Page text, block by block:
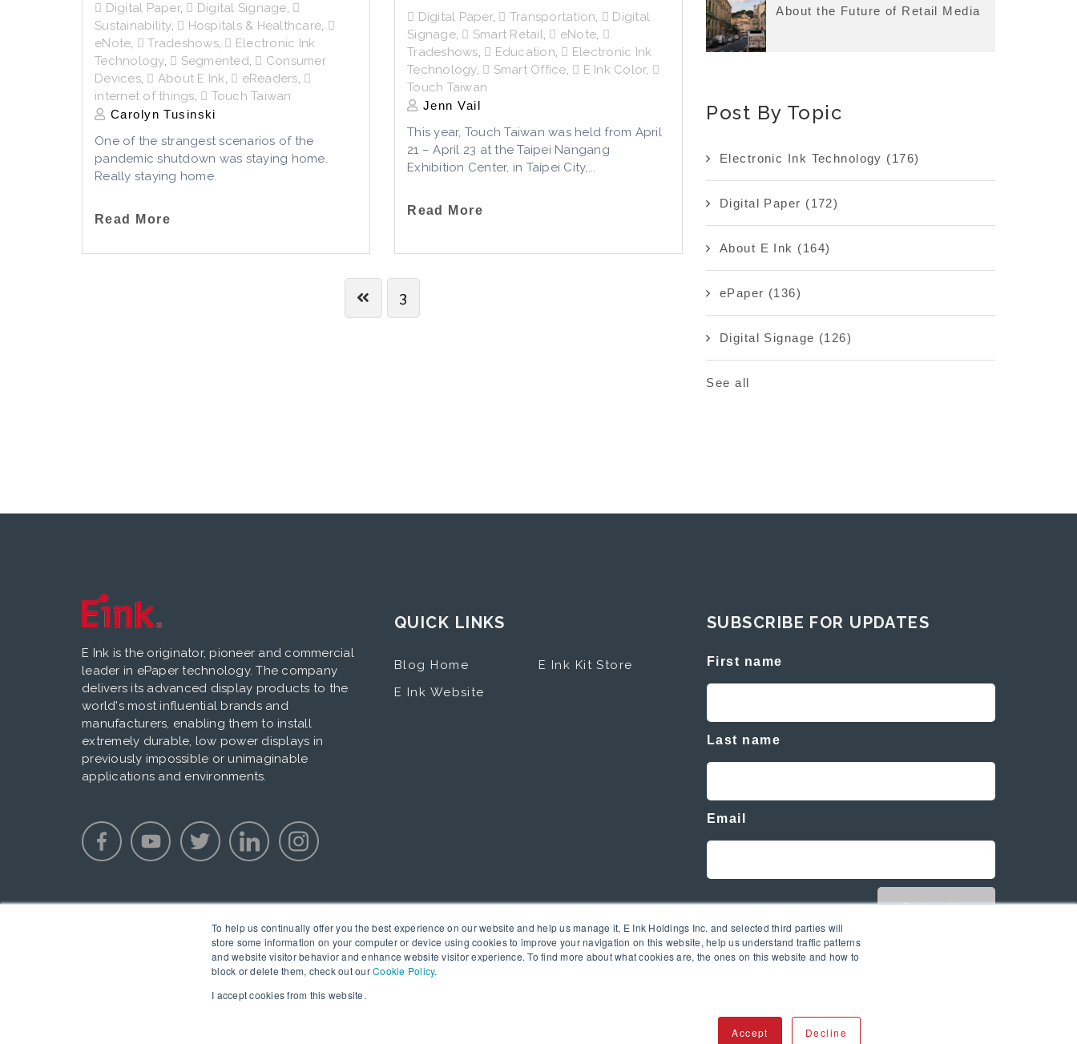
To help us continually offer you the best experience on our website and help us manage it, E Ink Holdings Inc. and selected third parties will
store some information on your computer or device using cookies to improve your navigation on this website, help us understand traffic patterns
and website visitor behavior and enhance website visitor experience. To find more about what cookies are, the ones on this website and how to
block or delete them, check out ourCookie Policy.
I accept cookies from this website.
Accept Decline
Digital Paper, Digital Signage,
Sustainability, Hospitals & Healthcare,
eNote, Tradeshows,
Electronic Ink
Technology, Segmented,
Consumer
Devices, About E Ink, eReaders,
internet of things, Touch Taiwan
Carolyn Tusinski
One of the strangest scenarios of the
pandemic shutdown was staying home.
Really staying home.
Read More
Digital Paper, Transportation,
Digital
Signage, Smart Retail, eNote,
Tradeshows, Education,
Electronic Ink
Technology, Smart Office, E Ink Color,
Touch Taiwan
Jenn Vail
This year, Touch Taiwan was held from April
21 – April 23 at the Taipei Nangang
Exhibition Center, in Taipei City,...
Read More
3
About the Future of Retail Media
Post By Topic
Electronic Ink Technology (176)
Digital Paper (172)
About E Ink (164)
ePaper (136)
Digital Signage (126)
See all
E Ink is the originator, pioneer and commercial
leader in ePaper technology. The company
delivers its advanced display products to the
world's most influential brands and
manufacturers, enabling them to install
extremely durable, low power displays in
previously impossible or unimaginable
applications and environments.
QUICK LINKS
Blog Home
E Ink Website
E Ink Kit Store
SUBSCRIBE FOR UPDATES
First name
Last name
Email